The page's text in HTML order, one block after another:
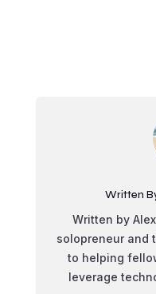
Written
Written by
solopreneur and
to helping
leverage